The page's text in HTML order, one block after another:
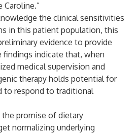
the clinical sensitivities
in this patient population, this
evidence to provide
indicate that, when
medical supervision and
therapy holds potential for
to respond to traditional
promise of dietary
normalizing underlying